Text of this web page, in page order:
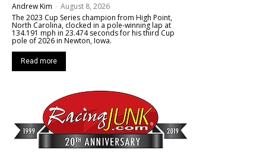
Andrew Kim - August 8, 2026
The 2023 Cup Series champion from High Point,
North Carolina, clocked in a pole-winning lap at
134.191 mph in 23.474 seconds for his third Cup
pole of 2026 in Newton, Iowa.
Read more